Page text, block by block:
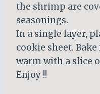
the shrimp are
seasonings.
In a single layer,
cookie sheet.
warm with a slice
Enjoy !!